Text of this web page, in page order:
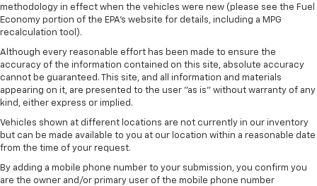
methodology in effect when the vehicles were new (please see the Fuel
Economy portion of the EPA's website for details, including a MPG
recalculation tool).
Although every reasonable effort has been made to ensure the
accuracy of the information contained on this site, absolute accuracy
cannot be guaranteed. This site, and all information and materials
appearing on it, are presented to the user "as is" without warranty of any
kind, either express or implied.
Vehicles shown at different locations are not currently in our inventory
but can be made available to you at our location within a reasonable date
from the time of your request.
By adding a mobile phone number to your submission, you confirm you
are the owner and/or primary user of the mobile phone number